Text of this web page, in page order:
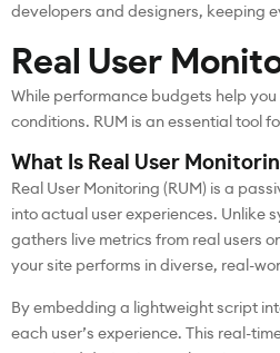
developers and designers, keeping
Real User
While performance budgets help
conditions. RUM is an essential tool
What Is Real User
Real User Monitoring (RUM) is a
into actual user experiences. Unlike
gathers live metrics from real users
your site performs in diverse, real-
By embedding a lightweight script
each user’s experience. This real-